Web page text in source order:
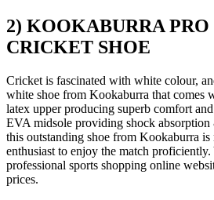
2) KOOKABURRA PRO
CRICKET SHOE
Cricket is fascinated with white colour,
white shoe from Kookaburra that comes
latex upper producing superb comfort
EVA midsole providing shock
this outstanding shoe from Kookaburra
enthusiast to enjoy the match
professional sports shopping online
prices.